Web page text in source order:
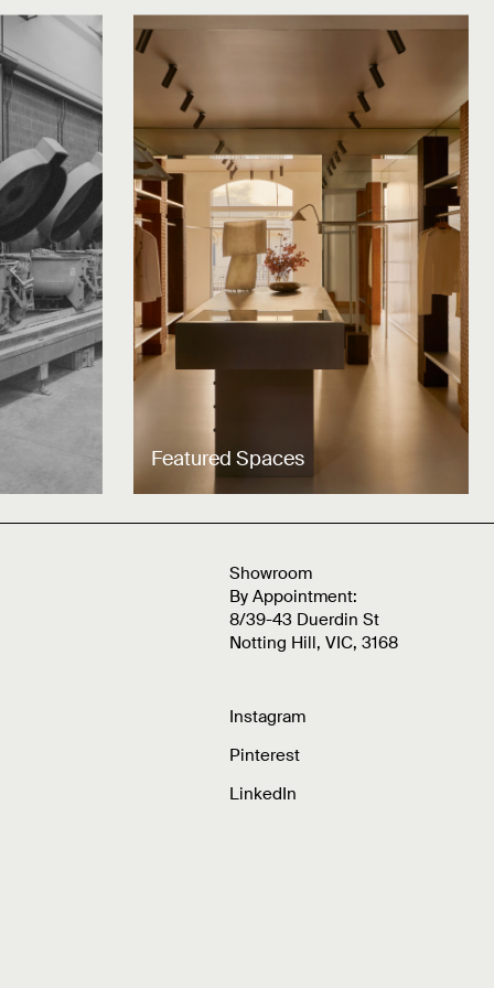
Featured Spaces
Showroom
By Appointment:
8/39-43 Duerdin St
Notting Hill, VIC, 3168
Instagram
Pinterest
LinkedIn